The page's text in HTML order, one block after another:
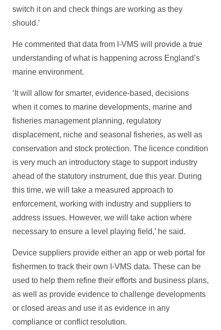
switch it on and check things are working as they
should.’
He commented that data from I-VMS will provide a true
understanding of what is happening across England’s
marine environment.
‘It will allow for smarter, evidence-based, decisions
when it comes to marine developments, marine and
fisheries management planning, regulatory
displacement, niche and seasonal fisheries, as well as
conservation and stock protection. The licence condition
is very much an introductory stage to support industry
ahead of the statutory instrument, due this year. During
this time, we will take a measured approach to
enforcement, working with industry and suppliers to
address issues. However, we will take action where
necessary to ensure a level playing field,’ he said.
Device suppliers provide either an app or web portal for
fishermen to track their own I-VMS data. These can be
used to help them refine their efforts and business plans,
as well as provide evidence to challenge developments
or closed areas and use it as evidence in any
compliance or conflict resolution.